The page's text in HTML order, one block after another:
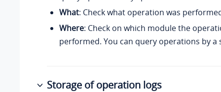
What: Check what operation was
Where: Check on which module the
performed. You can query operations by a
Storage of operation logs